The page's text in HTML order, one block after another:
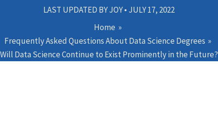
LAST UPDATED BYJOY• JULY 17, 2022
Home
Frequently Asked Questions About Data Science Degrees
Will Data Science Continue to Exist Prominently in the Future?